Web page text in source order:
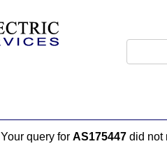
Your query for AS175447did not